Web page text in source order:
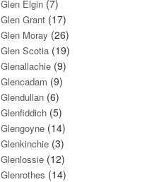
Glen Elgin (7)
Glen Grant (17)
Glen Moray (26)
Glen Scotia (19)
Glenallachie (9)
Glencadam (9)
Glendullan (6)
Glenfiddich (5)
Glengoyne (14)
Glenkinchie (3)
Glenlossie (12)
Glenrothes (14)